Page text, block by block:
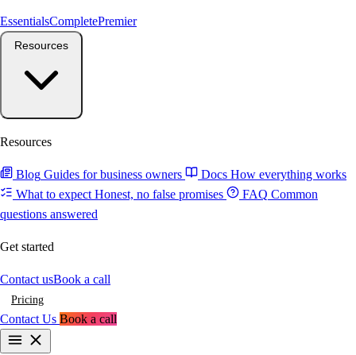
EssentialsCompletePremier
Resources
Blog Guides for business owners Docs How everything works
What to expect Honest, no false promises FAQ Common
questions answered
Get started
Contact usBook a call
Pricing
Contact Us Book a call